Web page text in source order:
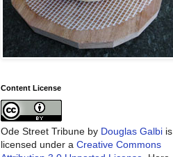
Content License
Ode Street Tribune by Douglas Galbi is
licensed under a Creative Commons